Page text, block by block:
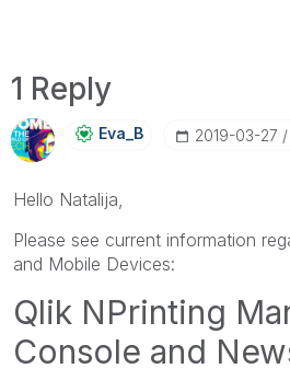
1 Reply
Eva_B ‎2019-03-27
Hello Natalija,
Please see current information
and Mobile Devices:
Qlik NPrinting
Console and